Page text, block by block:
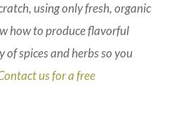
using only fresh, organic
how to produce flavorful
of spices and herbs so you
us for a free